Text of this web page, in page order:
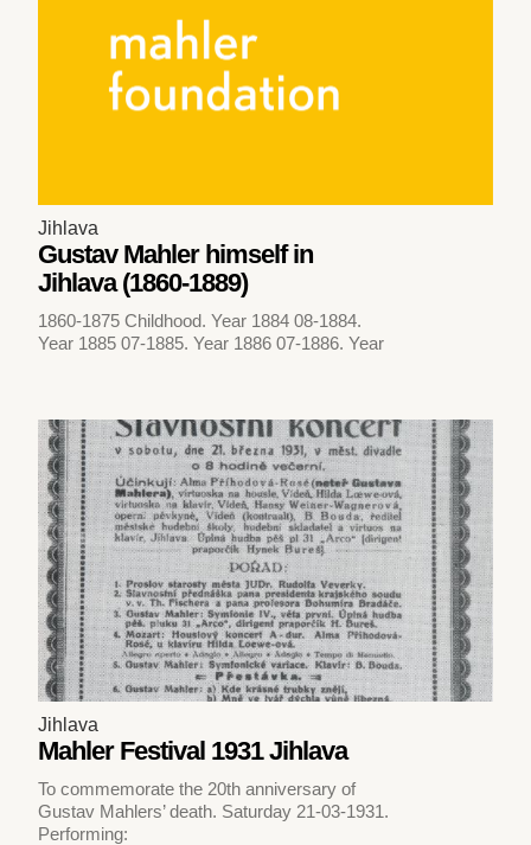
Jihlava
Gustav Mahler himself in
Jihlava (1860-1889)
1860-1875 Childhood. Year 1884 08-1884.
Year 1885 07-1885. Year 1886 07-1886. Year
Jihlava
Mahler Festival 1931 Jihlava
To commemorate the 20th anniversary of
Gustav Mahlers’ death. Saturday 21-03-1931.
Performing: